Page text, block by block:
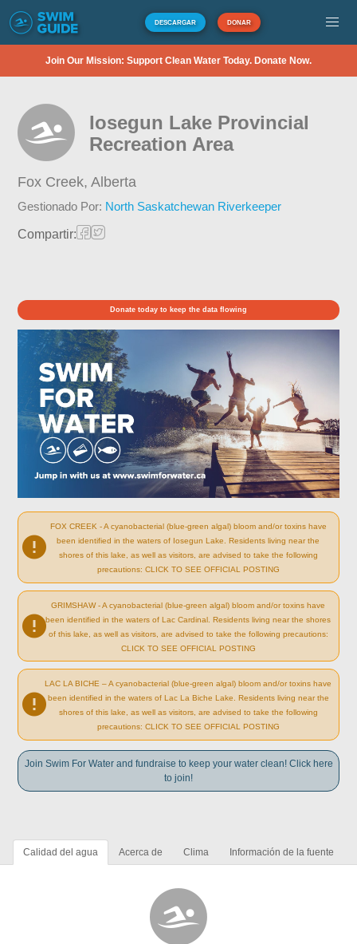
DESCARGAR DONAR
Join Our Mission: Support Clean Water Today. Donate Now.
Iosegun Lake Provincial
Recreation Area
Fox Creek,Alberta
Gestionado Por: North Saskatchewan Riverkeeper
Compartir:
Donate today to keep the data flowing
FOX CREEK - A cyanobacterial (blue-green algal) bloom and/or toxins have
been identified in the waters of Iosegun Lake. Residents living near the
shores of this lake, as well as visitors, are advised to take the following
precautions: CLICK TO SEE OFFICIAL POSTING
GRIMSHAW - A cyanobacterial (blue-green algal) bloom and/or toxins have
been identified in the waters of Lac Cardinal. Residents living near the shores
of this lake, as well as visitors, are advised to take the following precautions:
CLICK TO SEE OFFICIAL POSTING
LAC LA BICHE – A cyanobacterial (blue-green algal) bloom and/or toxins have
been identified in the waters of Lac La Biche Lake. Residents living near the
shores of this lake, as well as visitors, are advised to take the following
precautions: CLICK TO SEE OFFICIAL POSTING
Join Swim For Water and fundraise to keep your water clean! Click here
to join!
Calidad del agua Acerca de Clima Información de la fuente